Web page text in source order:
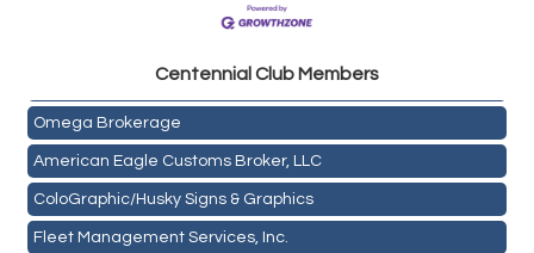
Centennial Club Members
Mail Xpress, LLC
Omega Brokerage
American Eagle Customs Broker, LLC
ColoGraphic/Husky Signs & Graphics
Fleet Management Services, Inc.